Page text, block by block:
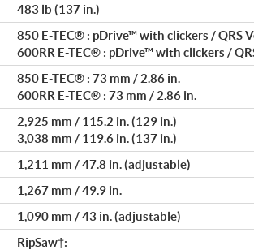
483 lb (137 in.)
850 E-TEC® : pDrive™ with clickers / QRS
600RR E-TEC® : pDrive™ with clickers /
850 E-TEC® : 73 mm / 2.86 in.
600RR E-TEC® : 73 mm / 2.86 in.
2,925 mm / 115.2 in. (129 in.)
3,038 mm / 119.6 in. (137 in.)
1,211 mm / 47.8 in. (adjustable)
1,267 mm / 49.9 in.
1,090 mm / 43 in. (adjustable)
RipSaw†: